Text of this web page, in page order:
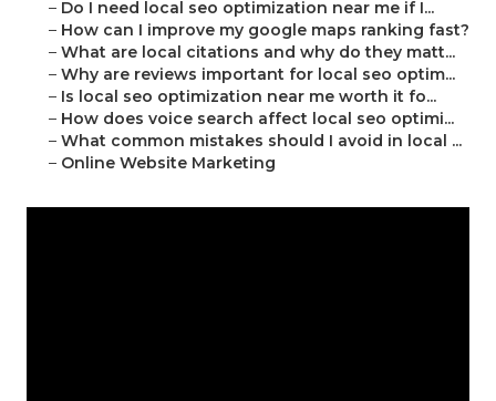
– Do I need local seo optimization near me if I...
– How can I improve my google maps ranking fast?
– What are local citations and why do they matt...
– Why are reviews important for local seo optim...
– Is local seo optimization near me worth it fo...
– How does voice search affect local seo optimi...
– What common mistakes should I avoid in local ...
– Online Website Marketing